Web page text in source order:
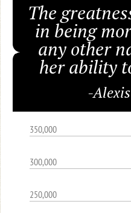
The
in being
any other
her ability
-
350,000
300,000
250,000